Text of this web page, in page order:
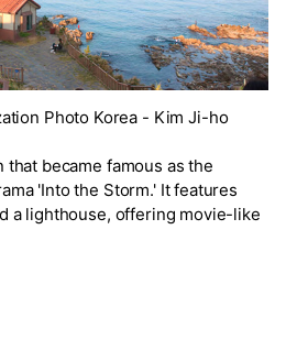
Photo Korea - Kim Ji-ho
became famous as the
'Into the Storm.' It features
a lighthouse, offering movie-like